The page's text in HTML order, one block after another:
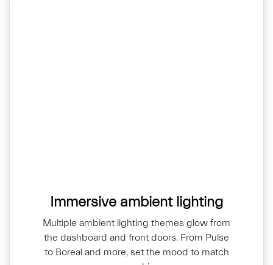
Immersive ambient lighting
Multiple ambient lighting themes glow from
the dashboard and front doors. From Pulse
to Boreal and more, set the mood to match